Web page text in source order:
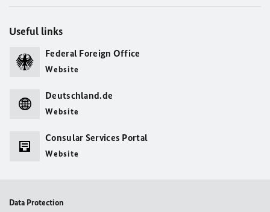
Useful links
Federal Foreign Office
Website
Deutschland.de
Website
Consular Services Portal
Website
Data Protection